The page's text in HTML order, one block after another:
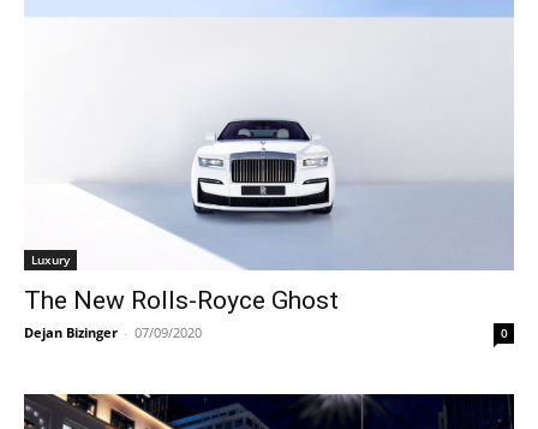
Luxury
The New Rolls-Royce Ghost
Dejan Bizinger - 07/09/2020 0